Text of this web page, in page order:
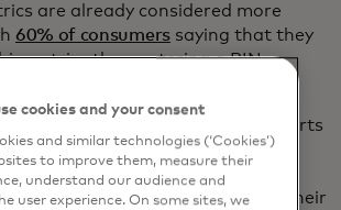
are already considered more
60% of consumerssaying that they
than entering a PIN,
Payments Index.
is already used at some airports
checkout would follow a
would enrol in-store or
their biometrics and link their
cookies and your consent
and similar technologies (‘Cookies’)
to improve them, measure their
understand our audience and
user experience. On some sites, we